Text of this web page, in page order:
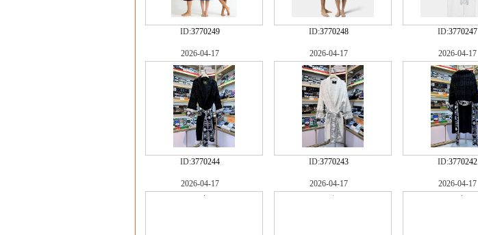
ID:3770249 ID:3770248 ID:3770247
2026-04-17
ID:3770244
2026-04-17
ID:3770243
2026-04-17
ID:3770242
2026-04-17 2026-04-17 2026-04-17